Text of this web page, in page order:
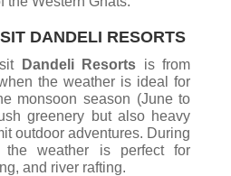
DANDELI RESORTS
Dandeli Resorts is from
the weather is ideal for
monsoon season (June to
greenery but also heavy
outdoor adventures. During
the weather is perfect for
and river rafting.